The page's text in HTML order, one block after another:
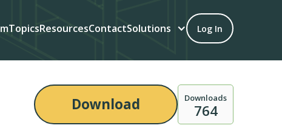
TopicsResourcesContactSolutions Log In
Download Downloads
764